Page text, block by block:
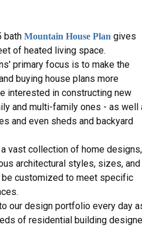
bath Mountain House Plan gives
of heated living space.
primary focus is to make the
buying house plans more
interested in constructing new
and multi-family ones - as well
and even sheds and backyard
vast collection of home designs,
architectural styles, sizes, and
be customized to meet specific
our design portfolio every day
of residential building